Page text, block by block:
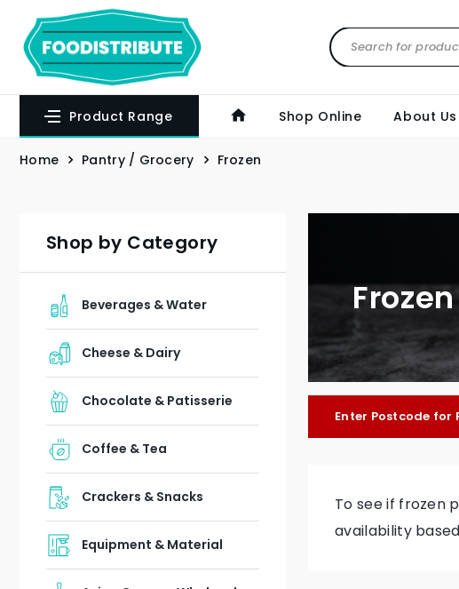
Product Range Shop Online About Us
Home Pantry / Grocery Frozen
Shop by Category
Beverages & Water
Cheese & Dairy
Chocolate & Patisserie
Coffee & Tea
Crackers & Snacks
Equipment & Material
Frozen
Enter Postcode for
To see if frozen
availability